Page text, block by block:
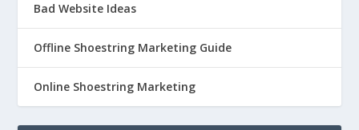
Bad Website Ideas
Offline Shoestring Marketing Guide
Online Shoestring Marketing